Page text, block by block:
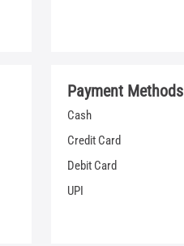
Payment Methods
Cash
Credit Card
Debit Card
UPI